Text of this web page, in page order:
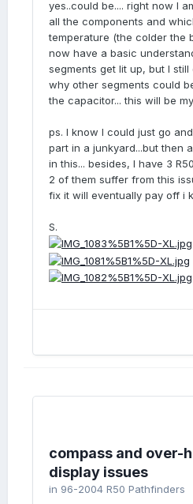
yes..could be.... right now I
all the components and
temperature (the colder the
now have a basic
segments get lit up, but I
why other segments could
the capacitor... this will be
ps. I know I could just go
part in a junkyard...but then
in this... besides, I have 3
2 of them suffer from this
fix it will eventually pay off i
S.
compass and over-
display issues
in 96-2004 R50 Pathfinders